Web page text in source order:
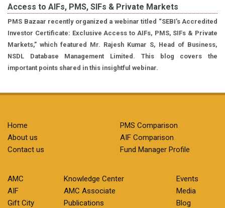
Access to AIFs, PMS, SIFs & Private Markets
PMS Bazaar recently organized a webinar titled “SEBI’s Accredited
Investor Certificate: Exclusive Access to AIFs, PMS, SIFs & Private
Markets,” which featured Mr. Rajesh Kumar S, Head of Business,
NSDL Database Management Limited. This blog covers the
important points shared in this insightful webinar.
Home
About us
Contact us
PMS Comparison
AIF Comparison
Fund Manager Profile
AMC
AIF
Gift City
Knowledge Center
AMC Associate
Publications
Events
Media
Blog